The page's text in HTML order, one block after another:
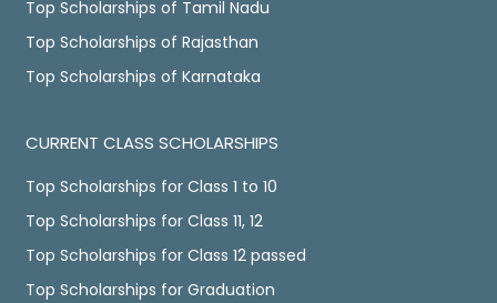
Top Scholarships of Tamil Nadu
Top Scholarships of Rajasthan
Top Scholarships of Karnataka
CURRENT CLASS SCHOLARSHIPS
Top Scholarships for Class 1 to 10
Top Scholarships for Class 11, 12
Top Scholarships for Class 12 passed
Top Scholarships for Graduation